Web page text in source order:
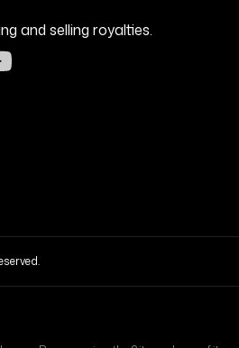
and selling royalties.